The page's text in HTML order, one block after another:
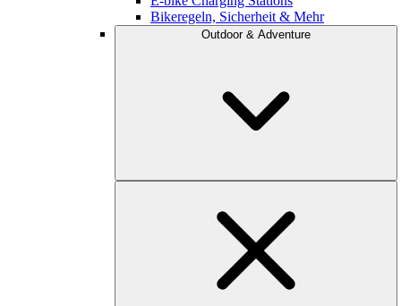
Bikeregeln, Sicherheit & Mehr
Outdoor & Adventure